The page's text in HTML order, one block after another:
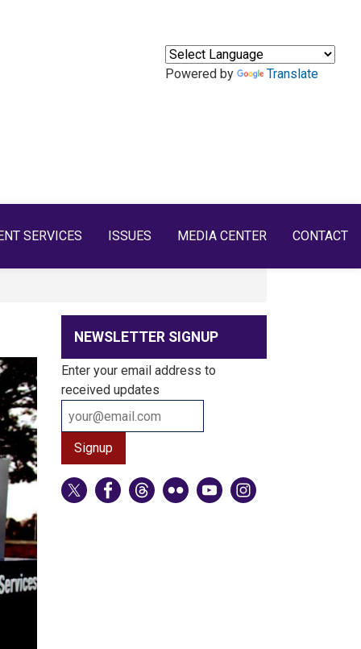
Powered by Translate
SERVICES ISSUES MEDIA CENTER CONTACT
NEWSLETTER SIGNUP
Enter your email address to
received updates